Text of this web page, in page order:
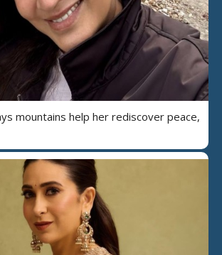
mountains help her rediscover peace,